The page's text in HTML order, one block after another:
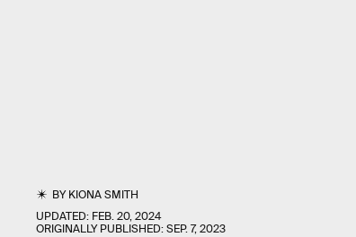
BYKIONA SMITH
UPDATED: FEB. 20, 2024
ORIGINALLY PUBLISHED:SEP. 7, 2023